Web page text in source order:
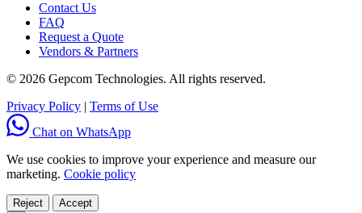
Contact Us
FAQ
Request a Quote
Vendors & Partners
© 2026 Gepcom Technologies. All rights reserved.
Privacy Policy | Terms of Use
Chat on WhatsApp
We use cookies to improve your experience and measure our
marketing. Cookie policy
Reject
Accept